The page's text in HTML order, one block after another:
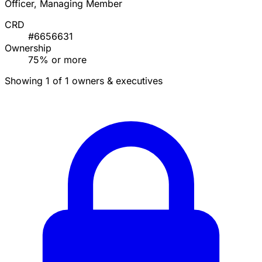
Officer, Managing Member
CRD
#6656631
Ownership
75% or more
Showing 1 of 1 owners & executives